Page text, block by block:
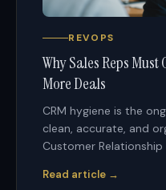
REVOPS
Why Sales Reps Must
More Deals
CRM hygiene is the
clean, accurate, and
Customer Relationship
Read article →